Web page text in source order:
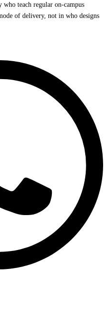
who teach regular on-campus
of delivery, not in who designs